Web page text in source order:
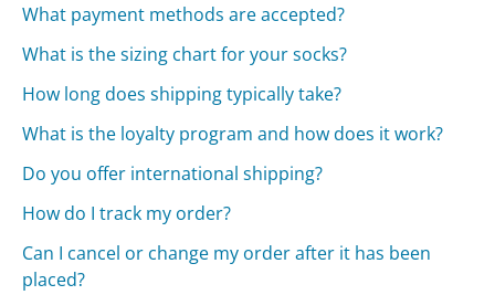
What payment methods are accepted?
What is the sizing chart for your socks?
How long does shipping typically take?
What is the loyalty program and how does it work?
Do you offer international shipping?
How do I track my order?
Can I cancel or change my order after it has been
placed?